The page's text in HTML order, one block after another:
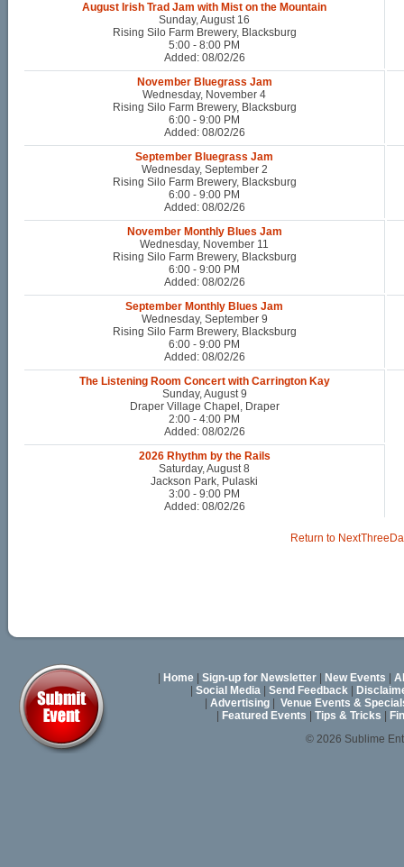
August Irish Trad Jam with Mist on the Mountain
Sunday, August 16
Rising Silo Farm Brewery, Blacksburg
5:00 - 8:00 PM
Added: 08/02/26
November Bluegrass Jam
Wednesday, November 4
Rising Silo Farm Brewery, Blacksburg
6:00 - 9:00 PM
Added: 08/02/26
September Bluegrass Jam
Wednesday, September 2
Rising Silo Farm Brewery, Blacksburg
6:00 - 9:00 PM
Added: 08/02/26
November Monthly Blues Jam
Wednesday, November 11
Rising Silo Farm Brewery, Blacksburg
6:00 - 9:00 PM
Added: 08/02/26
September Monthly Blues Jam
Wednesday, September 9
Rising Silo Farm Brewery, Blacksburg
6:00 - 9:00 PM
Added: 08/02/26
The Listening Room Concert with Carrington Kay
Sunday, August 9
Draper Village Chapel, Draper
2:00 - 4:00 PM
Added: 08/02/26
2026 Rhythm by the Rails
Saturday, August 8
Jackson Park, Pulaski
3:00 - 9:00 PM
Added: 08/02/26
Return to
Home Sign-up for Newsletter New Events
Social Media Send Feedback
Advertising
Venue Events &
Featured Events Tips & Tricks
© 2026 Sublime